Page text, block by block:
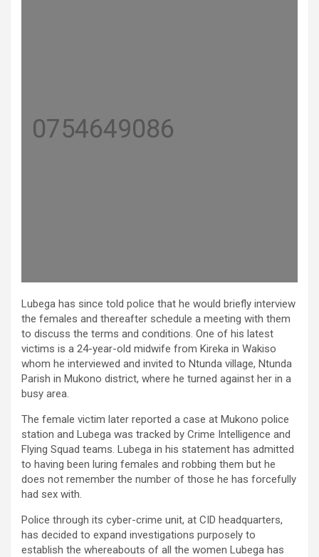
0754649086
Lubega has since told police that he would briefly interview
the females and thereafter schedule a meeting with them
to discuss the terms and conditions. One of his latest
victims is a 24-year-old midwife from Kireka in Wakiso
whom he interviewed and invited to Ntunda village, Ntunda
Parish in Mukono district, where he turned against her in a
busy area.
The female victim later reported a case at Mukono police
station and Lubega was tracked by Crime Intelligence and
Flying Squad teams. Lubega in his statement has admitted
to having been luring females and robbing them but he
does not remember the number of those he has forcefully
had sex with.
Police through its cyber-crime unit, at CID headquarters,
has decided to expand investigations purposely to
establish the whereabouts of all the women Lubega has